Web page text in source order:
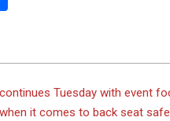
continues Tuesday with event
it comes to back seat